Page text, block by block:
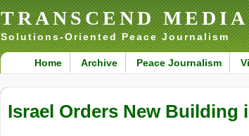
TRANSCEND
Solutions-Oriented Peace Journalism
Home Archive Peace Journalism
Israel Orders New Building